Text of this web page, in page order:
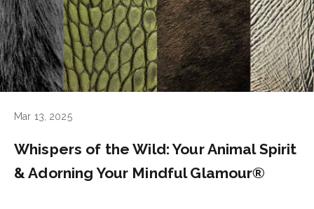
Mar 13, 2025
Whispers of the Wild: Your Animal Spirit
& Adorning Your Mindful Glamour®